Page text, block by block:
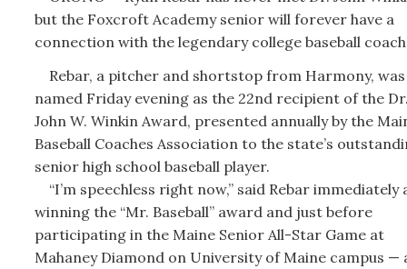
but the Foxcroft Academy senior will forever have a
connection with the legendary college baseball
Rebar, a pitcher and shortstop from Harmony, was
named Friday evening as the 22nd recipient of the
John W. Winkin Award, presented annually by the
Baseball Coaches Association to the state’s
senior high school baseball player.
“I’m speechless right now,” said Rebar immediately
winning the “Mr. Baseball” award and just before
participating in the Maine Senior All-Star Game at
Mahaney Diamond on University of Maine campus —